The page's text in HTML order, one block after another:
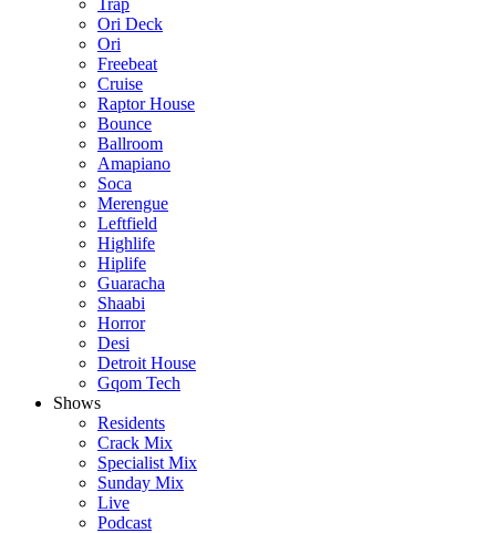
Ori Deck
Ori
Freebeat
Cruise
Raptor House
Bounce
Ballroom
Amapiano
Soca
Merengue
Leftfield
Highlife
Hiplife
Guaracha
Shaabi
Horror
Desi
Detroit House
Gqom Tech
Shows
Residents
Crack Mix
Specialist Mix
Sunday Mix
Live
Podcast